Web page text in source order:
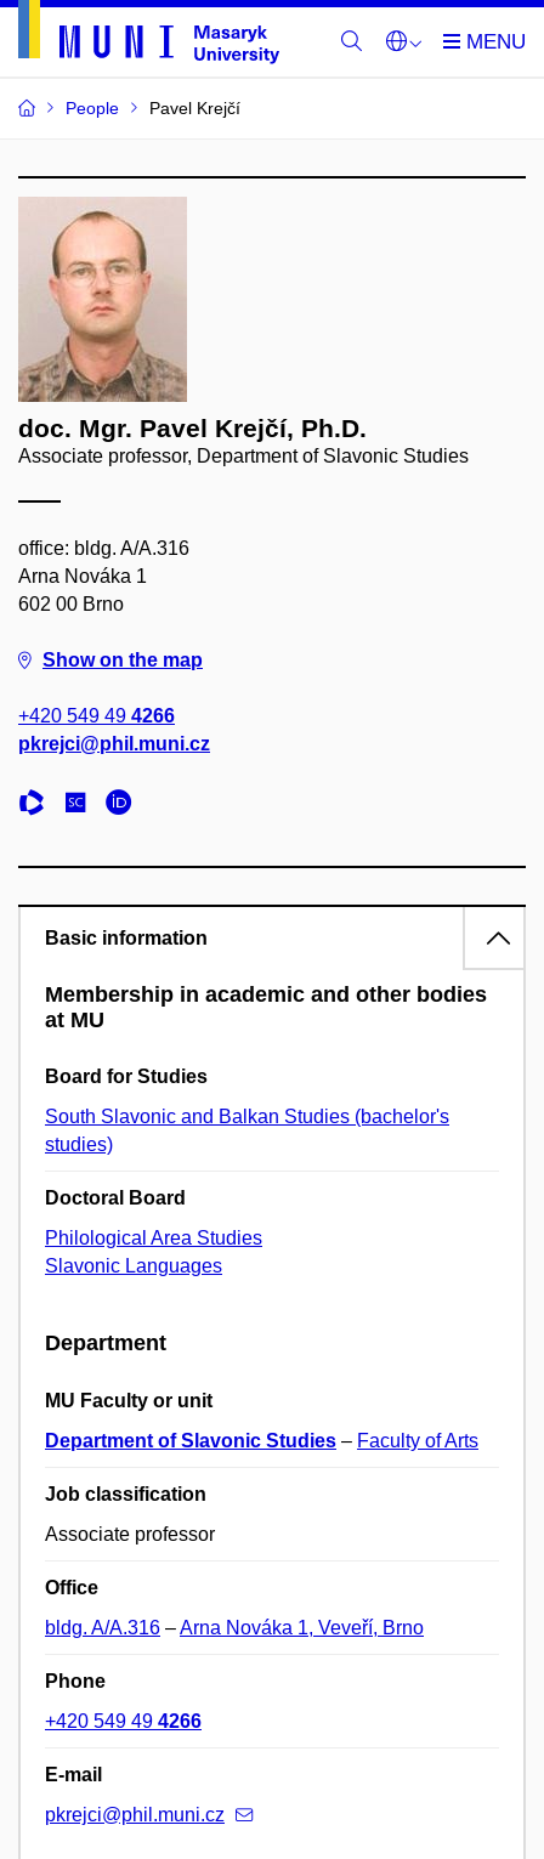
People Pavel Krejčí
doc. Mgr. Pavel Krejčí, Ph.D.
Associate professor, Department of Slavonic Studies
office: bldg. A/A.316
Arna Nováka 1
602 00 Brno
Show on the map
+420 549 49 4266
pkrejci@phil.muni.cz
Basic information
Membership in academic and other bodies
at MU
Board for Studies
South Slavonic and Balkan Studies (bachelor's
studies)
Doctoral Board
Philological Area Studies
Slavonic Languages
Department
MU Faculty or unit
Department of Slavonic Studies – Faculty of Arts
Job classification
Associate professor
Office
bldg. A/A.316 –Arna Nováka 1, Veveří, Brno
Phone
+420 549 49 4266
E-mail
pkrejci@phil.muni.cz